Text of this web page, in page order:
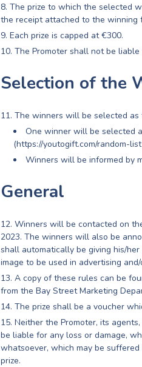
The prize to which the selected
the receipt attached to the winning
Each prize is capped at €300.
The Promoter shall not be
Selection of the
The winners will be selected as
One winner will be selected
(https://youtogift.com/random-
Winners will be informed by
General
Winners will be contacted on
2023. The winners will also be
shall automatically be giving his/
image to be used in advertising
A copy of these rules can be
from the Bay Street Marketing
The prize shall be a voucher
Neither the Promoter, its
be liable for any loss or damage,
whatsoever, which may be
prize.